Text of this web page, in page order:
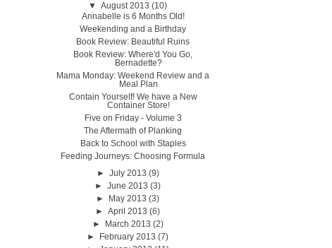
▼ August 2013 (10)
Annabelle is 6 Months Old!
Weekending and a Birthday
Book Review: Beautiful Ruins
Book Review: Where'd You Go,
Bernadette?
Mama Monday: Weekend Review and a
Meal Plan
Contain Yourself! We have a New
Container Store!
Five on Friday - Volume 3
The Aftermath of Planking
Back to School with Staples
Feeding Journeys: Choosing Formula
► July 2013 (9)
►June 2013 (3)
►
May 2013 (3)
►April 2013 (6)
►
March 2013 (2)
►
February 2013 (7)